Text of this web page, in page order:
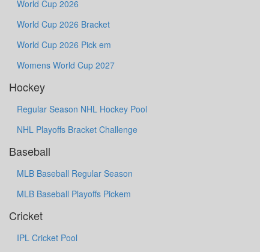
World Cup 2026
World Cup 2026 Bracket
World Cup 2026 Pick em
Womens World Cup 2027
Hockey
Regular Season NHL Hockey Pool
NHL Playoffs Bracket Challenge
Baseball
MLB Baseball Regular Season
MLB Baseball Playoffs Pickem
Cricket
IPL Cricket Pool